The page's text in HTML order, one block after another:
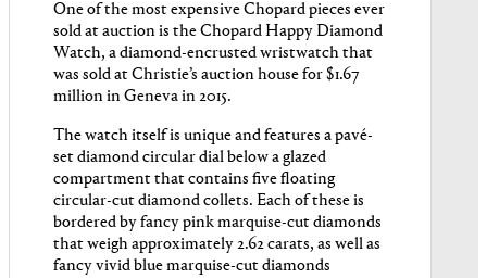
One of the most expensive Chopard pieces ever
sold at auction is the Chopard Happy Diamond
Watch, a diamond-encrusted wristwatch that
was sold at Christie’s auction house for $1.67
million in Geneva in 2015.
The watch itself is unique and features a pavé-
set diamond circular dial below a glazed
compartment that contains five floating
circular-cut diamond collets. Each of these is
bordered by fancy pink marquise-cut diamonds
that weigh approximately 2.62 carats, as well as
fancy vivid blue marquise-cut diamonds